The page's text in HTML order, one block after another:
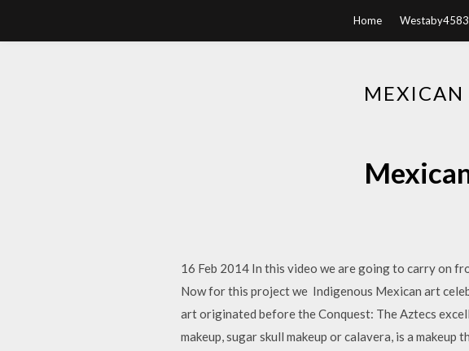
Home
MEXICAN
16 Feb 2014 In this video we are going to carry on
Now for this project we Indigenous Mexican art
art originated before the Conquest: The Aztecs
makeup, sugar skull makeup or calavera, is a